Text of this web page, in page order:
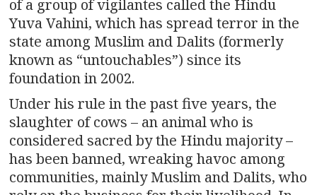
of a group of vigilantes called the Hindu
Yuva Vahini, which has spread terror in the
state among Muslim and Dalits (formerly
known as “untouchables”) since its
foundation in 2002.
Under his rule in the past five years, the
slaughter of cows – an animal who is
considered sacred by the Hindu majority –
has been banned, wreaking havoc among
communities, mainly Muslim and Dalits, who